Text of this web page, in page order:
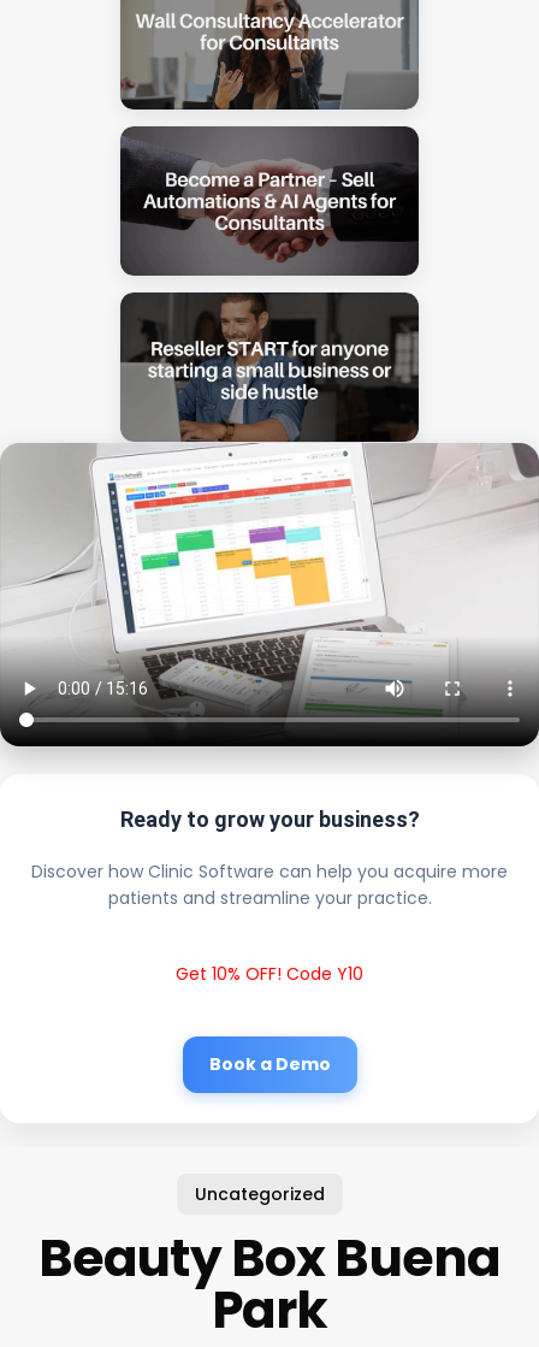
Ready to grow your business?
Discover how Clinic Software can help you acquire more
patients and streamline your practice.
Get 10% OFF! Code Y10
Book a Demo
Uncategorized
Beauty Box Buena
Park